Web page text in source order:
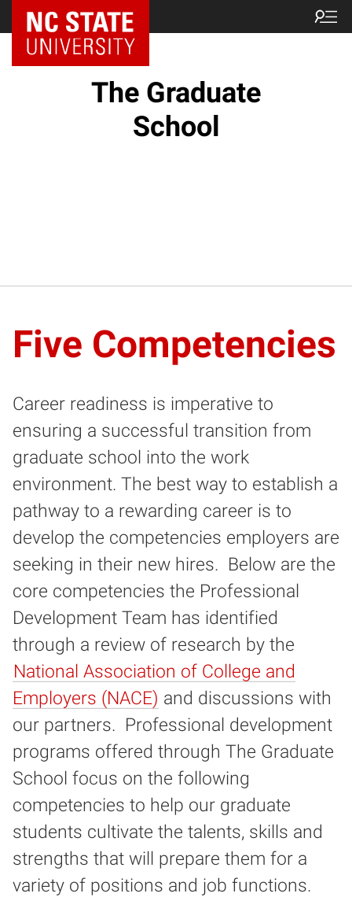
NC State Home
The Graduate
School
Five Competencies
Career readiness is imperative to
ensuring a successful transition from
graduate school into the work
environment. The best way to establish a
pathway to a rewarding career is to
develop the competencies employers are
seeking in their new hires. Below are the
core competencies the Professional
Development Team has identified
through a review of research by the
National Association of College and
Employers (NACE) and discussions with
our partners. Professional development
programs offered through The Graduate
School focus on the following
competencies to help our graduate
students cultivate the talents, skills and
strengths that will prepare them for a
variety of positions and job functions.